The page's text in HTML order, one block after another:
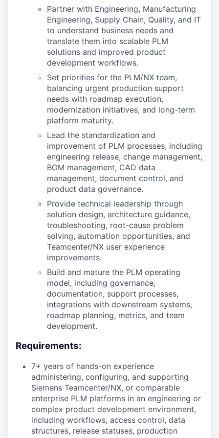
Partner with Engineering, Manufacturing
Engineering, Supply Chain, Quality, and IT
to understand business needs and
translate them into scalable PLM
solutions and improved product
development workflows.
Set priorities for the PLM/NX team,
balancing urgent production support
needs with roadmap execution,
modernization initiatives, and long-term
platform maturity.
Lead the standardization and
improvement of PLM processes, including
engineering release, change management,
BOM management, CAD data
management, document control, and
product data governance.
Provide technical leadership through
solution design, architecture guidance,
troubleshooting, root-cause problem
solving, automation opportunities, and
Teamcenter/NX user experience
improvements.
Build and mature the PLM operating
model, including governance,
documentation, support processes,
integrations with downstream systems,
roadmap planning, metrics, and team
development.
Requirements:
7+ years of hands-on experience
administering, configuring, and supporting
Siemens Teamcenter/NX, or comparable
enterprise PLM platforms in an engineering or
complex product development environment,
including workflows, access control, data
structures, release statuses, production